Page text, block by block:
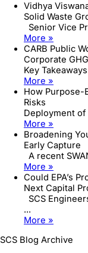
Vidhya
Solid Waste
Senior Vice
More »
CARB Public
Corporate
Key
More »
How Purpose-
Risks
Deployment of
More »
Broadening
Early Capture
A recent
More »
Could EPA’s
Next Capital
SCS
...
More »
SCS Blog Archive